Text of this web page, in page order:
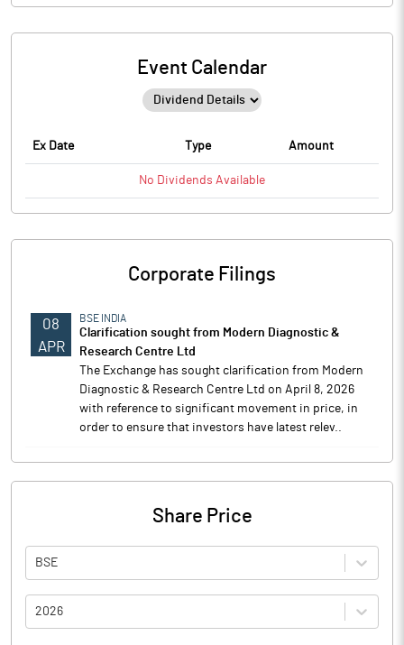
Event Calendar
Ex Date Type Amount
No Dividends Available
Corporate Filings
08
APR
BSE INDIA
Clarification sought from Modern Diagnostic &
Research Centre Ltd
The Exchange has sought clarification from Modern
Diagnostic & Research Centre Ltd on April 8, 2026
with reference to significant movement in price, in
order to ensure that investors have latest relev..
Share Price
BSE
2026